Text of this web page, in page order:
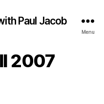
Paul Jacob
Menu
2007